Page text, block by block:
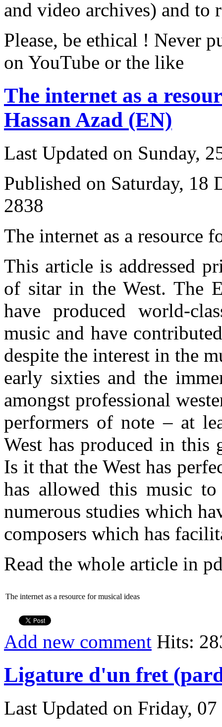
and video archives) and to
Please, be ethical ! Never
on YouTube or the like
The internet as a
Hassan Azad (EN)
Last Updated on Sunday,
Published on Saturday, 18
2838
The internet as a resource
This article is addressed
of sitar in the West. The
have produced world-
music and have
despite the interest in the
early sixties and the
amongst professional
performers of note – at
West has produced in this
Is it that the West has
has allowed this music
numerous studies which
composers which has
Read the whole article in
The internet as a resource for musical ideas
Add new comment Hits:
Ligature d'un fret
Last Updated on Friday,